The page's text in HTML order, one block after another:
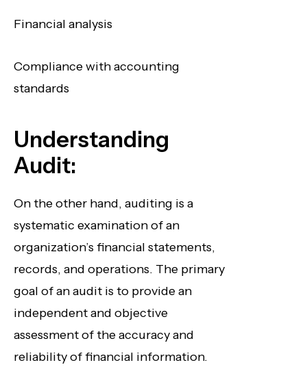
Financial analysis
Compliance with accounting
standards
Understanding
Audit:
On the other hand, auditing is a
systematic examination of an
organization’s financial statements,
records, and operations. The primary
goal of an audit is to provide an
independent and objective
assessment of the accuracy and
reliability of financial information.